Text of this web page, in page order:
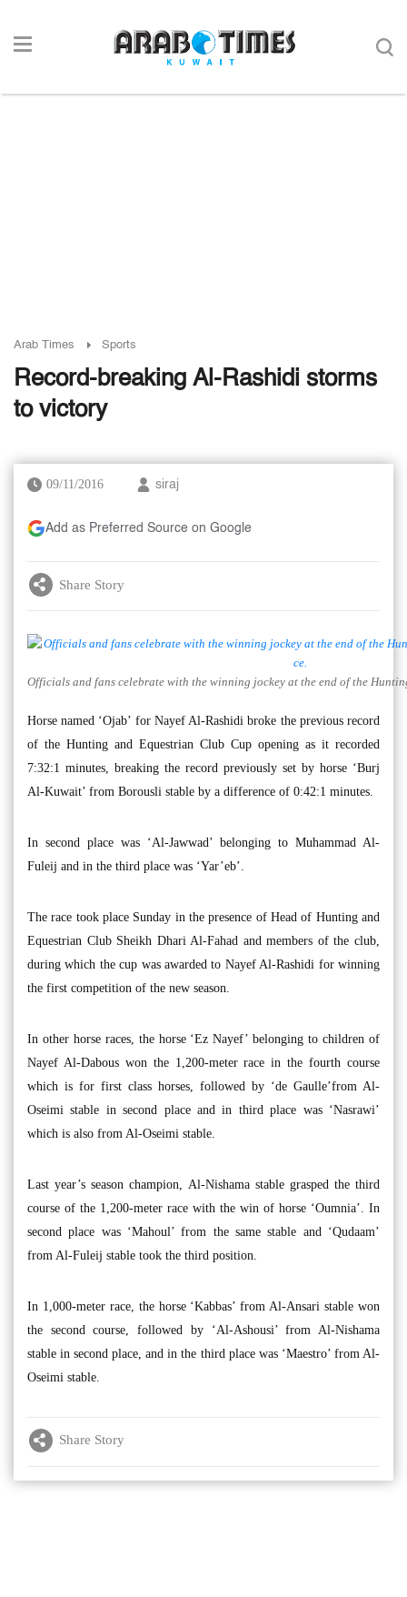
Arab Times Sports
Record-breaking Al-Rashidi storms
to victory
09/11/2016 siraj
Add as Preferred Source on Google
Share Story
Officials and fans celebrate with the winning jockey at the end of the
Horse named ‘Ojab’ for Nayef Al-Rashidi broke the previous record
of the Hunting and Equestrian Club Cup opening as it recorded
7:32:1 minutes, breaking the record previously set by horse ‘Burj
Al-Kuwait’ from Borousli stable by a difference of 0:42:1 minutes.
In second place was ‘Al-Jawwad’ belonging to Muhammad Al-
Fuleij and in the third place was ‘Yar’eb’.
The race took place Sunday in the presence of Head of Hunting and
Equestrian Club Sheikh Dhari Al-Fahad and members of the club,
during which the cup was awarded to Nayef Al-Rashidi for winning
the first competition of the new season.
In other horse races, the horse ‘Ez Nayef’ belonging to children of
Nayef Al-Dabous won the 1,200-meter race in the fourth course
which is for first class horses, followed by ‘de Gaulle’from Al-
Oseimi stable in second place and in third place was ‘Nasrawi’
which is also from Al-Oseimi stable.
Last year’s season champion, Al-Nishama stable grasped the third
course of the 1,200-meter race with the win of horse ‘Oumnia’. In
second place was ‘Mahoul’ from the same stable and ‘Qudaam’
from Al-Fuleij stable took the third position.
In 1,000-meter race, the horse ‘Kabbas’ from Al-Ansari stable won
the second course, followed by ‘Al-Ashousi’ from Al-Nishama
stable in second place, and in the third place was ‘Maestro’ from Al-
Oseimi stable.
Share Story